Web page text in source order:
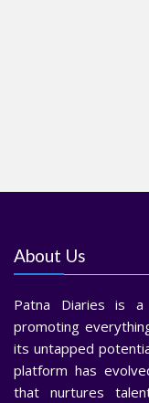
About Us
Patna Diaries is a
promoting
its untapped
platform has
that nurtures